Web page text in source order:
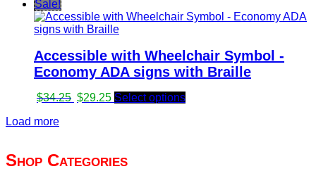
was:
$18.31.
is:
$16.47.
Sale!
Accessible with Wheelchair Symbol -
Economy ADA signs with Braille
$34.25 Original
$29.25Current
Select options
Load more
Shop Categories